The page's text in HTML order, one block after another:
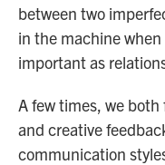
between two
in the machine
important as
A few times, we
and creative
communication